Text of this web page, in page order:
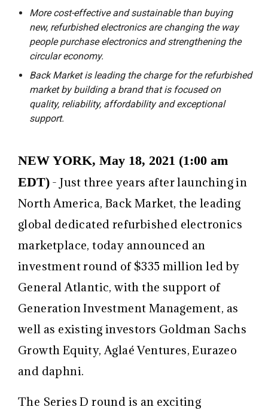
More cost-effective and sustainable than buying
new, refurbished electronics are changing the way
people purchase electronics and strengthening the
circular economy.
Back Market is leading the charge for the refurbished
market by building a brand that is focused on
quality, reliability, affordability and exceptional
support.
NEW YORK, May 18, 2021 (1:00 am
EDT) - Just three years after launching in
North America, Back Market, the leading
global dedicated refurbished electronics
marketplace, today announced an
investment round of $335 million led by
General Atlantic, with the support of
Generation Investment Management, as
well as existing investors Goldman Sachs
Growth Equity, Aglaé Ventures, Eurazeo
and daphni.
The Series D round is an exciting